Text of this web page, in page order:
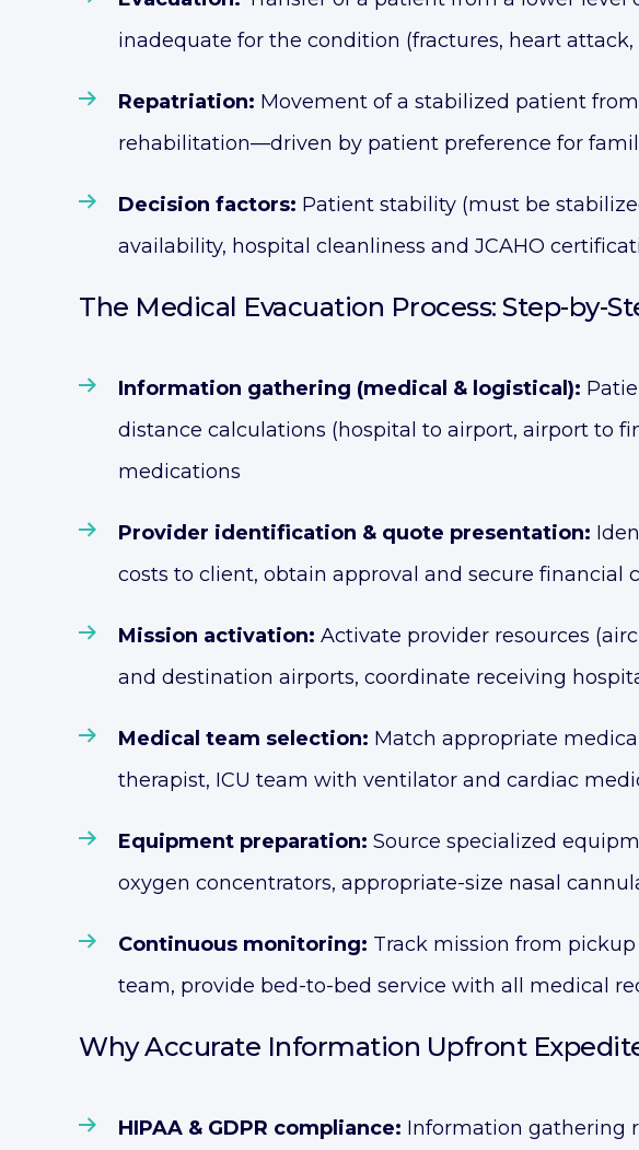
inadequate for the condition (fractures, heart
Repatriation: Movement of a stabilized patient
rehabilitation—driven by patient preference for
Decision factors: Patient stability (must be
availability, hospital cleanliness and JCAHO
The Medical Evacuation Process: Step-by-
Information gathering (medical & logistical):
distance calculations (hospital to airport, airport to
medications
Provider identification & quote presentation:
costs to client, obtain approval and secure
Mission activation: Activate provider resources
and destination airports, coordinate receiving
Medical team selection: Match appropriate
therapist, ICU team with ventilator and cardiac
Equipment preparation: Source specialized
oxygen concentrators, appropriate-size nasal
Continuous monitoring: Track mission from
team, provide bed-to-bed service with all medical
Why Accurate Information Upfront
HIPAA & GDPR compliance: Information gathering